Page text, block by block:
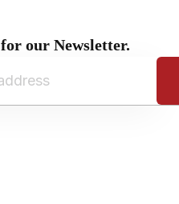
our Newsletter.